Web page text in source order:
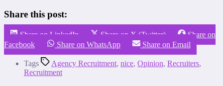
Share this post:
Share on LinkedIn Share on X (Twitter)
Share on
Facebook
Share on WhatsApp Share on Email
Tags Agency Recruitment, nice, Opinion, Recruiters,
Recruitment